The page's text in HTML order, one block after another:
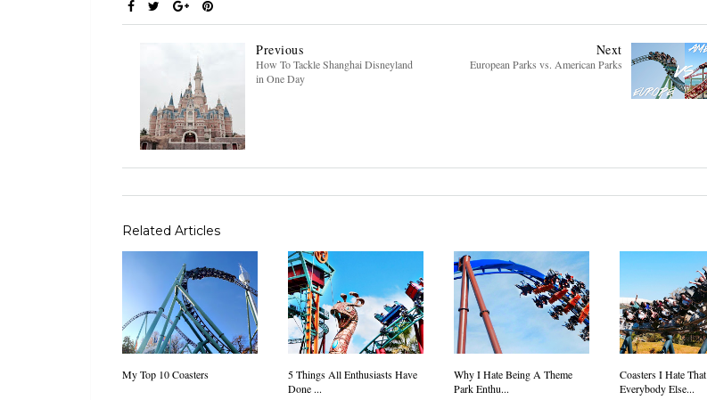
Next
European Parks vs. American Parks
Previous
How To Tackle Shanghai Disneyland
in One Day
Related Articles
My Top 10 Coasters
5 Things All Enthusiasts Have
Done ...
Why I Hate Being A Theme
Park Enthu...
Coasters I Hate That
Everybody Else...